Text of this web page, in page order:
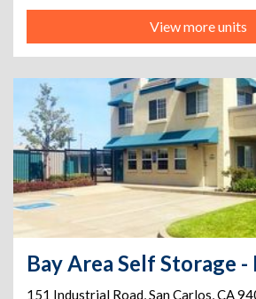
View more units
Bay Area Self Storage
151 Industrial Road,San Carlos,CA